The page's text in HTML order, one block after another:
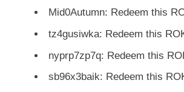
Mid0Autumn: Redeem this
tz4gusiwka: Redeem this
nyprp7zp7q: Redeem this
sb96x3baik: Redeem this